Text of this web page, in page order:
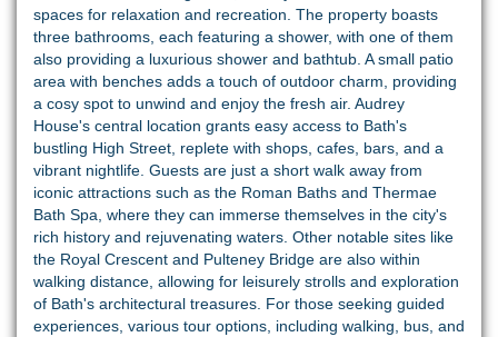
spaces for relaxation and recreation. The property boasts
three bathrooms, each featuring a shower, with one of them
also providing a luxurious shower and bathtub. A small patio
area with benches adds a touch of outdoor charm, providing
a cosy spot to unwind and enjoy the fresh air. Audrey
House's central location grants easy access to Bath's
bustling High Street, replete with shops, cafes, bars, and a
vibrant nightlife. Guests are just a short walk away from
iconic attractions such as the Roman Baths and Thermae
Bath Spa, where they can immerse themselves in the city's
rich history and rejuvenating waters. Other notable sites like
the Royal Crescent and Pulteney Bridge are also within
walking distance, allowing for leisurely strolls and exploration
of Bath's architectural treasures. For those seeking guided
experiences, various tour options, including walking, bus, and